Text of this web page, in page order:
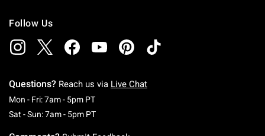
Follow Us
Questions? Reach us via Live Chat
Mon - Fri: 7am - 5pm PTMonday To Friday: 7 AM To 5 PM Pacific Time
Sat - Sun: 7am - 5pm PTSaturday To Sunday: 7 AM To 5 PM Pacific